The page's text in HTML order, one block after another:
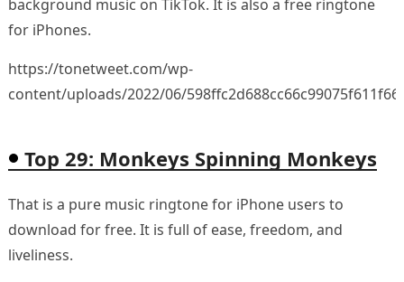
background music on TikTok. It is also a free ringtone
for iPhones.
https://tonetweet.com/wp-
content/uploads/2022/06/
Top 29: Monkeys Spinning Monkeys
That is a pure music ringtone for iPhone users to
download for free. It is full of ease, freedom, and
liveliness.